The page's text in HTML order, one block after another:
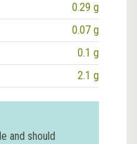
0.29 g
0.07 g
0.1 g
2.1 g
and should